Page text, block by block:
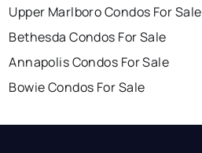
Upper Marlboro Condos For Sale
Bethesda Condos For Sale
Annapolis Condos For Sale
Bowie Condos For Sale